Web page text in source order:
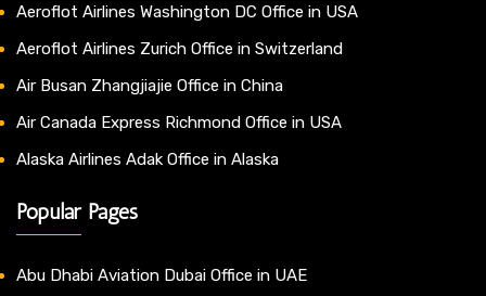
Aeroflot Airlines Washington DC Office in USA
Aeroflot Airlines Zurich Office in Switzerland
Air Busan Zhangjiajie Office in China
Air Canada Express Richmond Office in USA
Alaska Airlines Adak Office in Alaska
Popular Pages
Abu Dhabi Aviation Dubai Office in UAE